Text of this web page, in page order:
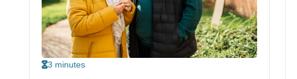
3 minutes